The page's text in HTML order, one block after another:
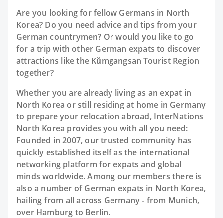
Are you looking for fellow Germans in North
Korea? Do you need advice and tips from your
German countrymen? Or would you like to go
for a trip with other German expats to discover
attractions like the Kŭmgangsan Tourist Region
together?
Whether you are already living as an expat in
North Korea or still residing at home in Germany
to prepare your relocation abroad, InterNations
North Korea provides you with all you need:
Founded in 2007, our trusted community has
quickly established itself as the international
networking platform for expats and global
minds worldwide. Among our members there is
also a number of German expats in North Korea,
hailing from all across Germany - from Munich,
over Hamburg to Berlin.